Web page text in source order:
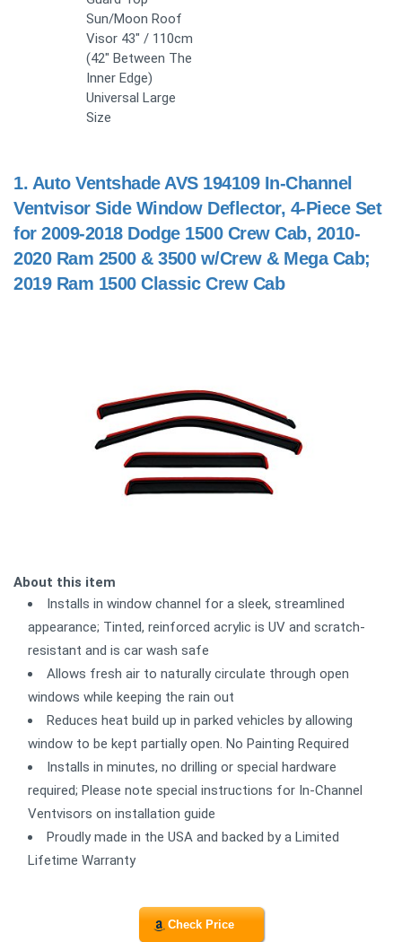
Sun/Moon Roof
Visor 43" / 110cm
(42" Between The
Inner Edge)
Universal Large
Size
1. Auto Ventshade AVS 194109 In-Channel
Ventvisor Side Window Deflector, 4-Piece Set
for 2009-2018 Dodge 1500 Crew Cab, 2010-
2020 Ram 2500 & 3500 w/Crew & Mega Cab;
2019 Ram 1500 Classic Crew Cab
About this item
Installs in window channel for a sleek, streamlined
appearance; Tinted, reinforced acrylic is UV and scratch-
resistant and is car wash safe
Allows fresh air to naturally circulate through open
windows while keeping the rain out
Reduces heat build up in parked vehicles by allowing
window to be kept partially open. No Painting Required
Installs in minutes, no drilling or special hardware
required; Please note special instructions for In-Channel
Ventvisors on installation guide
Proudly made in the USA and backed by a Limited
Lifetime Warranty
Check Price